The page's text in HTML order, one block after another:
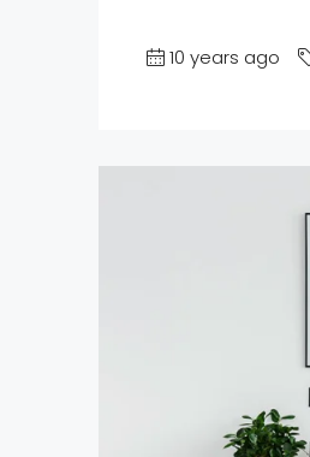
10 years ago